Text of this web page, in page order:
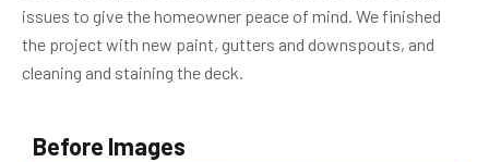
issues to give the homeowner peace of mind. We finished
the project with new paint, gutters and downspouts, and
cleaning and staining the deck.
Before Images